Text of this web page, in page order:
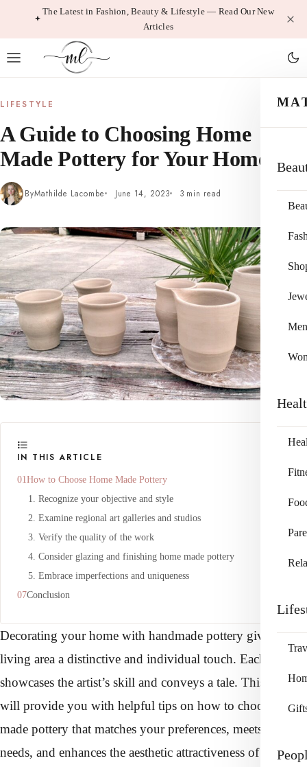
The Latest in Fashion, Beauty & Lifestyle — Read Our New
Articles
Men
LIFESTYLE
A Guide to Choosing Home
Made Pottery for Your Home
ByMathilde Lacombe June 14, 2023 3 min read
IN THIS ARTICLE
How to Choose Home Made Pottery
1. Recognize your objective and style
2. Examine regional art galleries and studios
3. Verify the quality of the work
4. Consider glazing and finishing home made pottery
5. Embrace imperfections and uniqueness
Conclusion
Decorating your home with handmade pottery gives your
living area a distinctive and individual touch. Each piece
showcases the artist’s skill and conveys a tale. This article
will provide you with helpful tips on how to choose home
made pottery that matches your preferences, meets your
needs, and enhances the aesthetic attractiveness of your